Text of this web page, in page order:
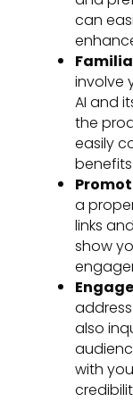
can
involve
AI and
the
easily
a
links
show
also
with